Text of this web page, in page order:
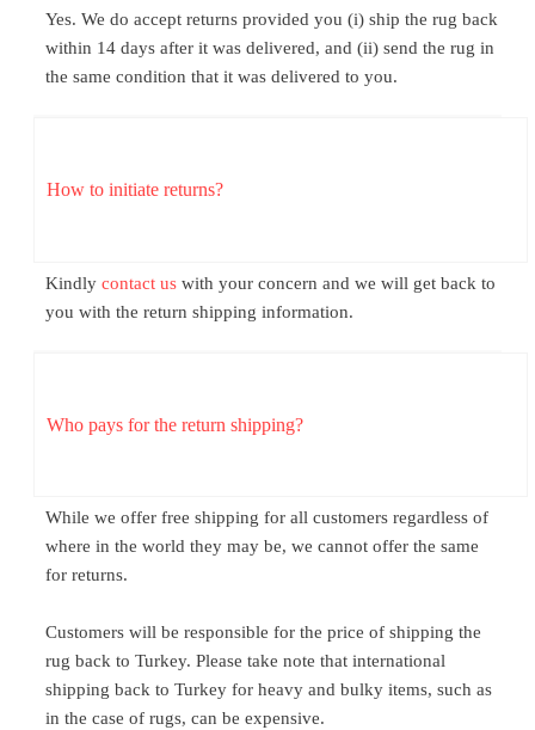
Yes. We do accept returns provided you (i) ship the rug back
within 14 days after it was delivered, and (ii) send the rug in
the same condition that it was delivered to you.
How to initiate returns?
Kindly contact us with your concern and we will get back to
you with the return shipping information.
Who pays for the return shipping?
While we offer free shipping for all customers regardless of
where in the world they may be, we cannot offer the same
for returns.
Customers will be responsible for the price of shipping the
rug back to Turkey. Please take note that international
shipping back to Turkey for heavy and bulky items, such as
in the case of rugs, can be expensive.